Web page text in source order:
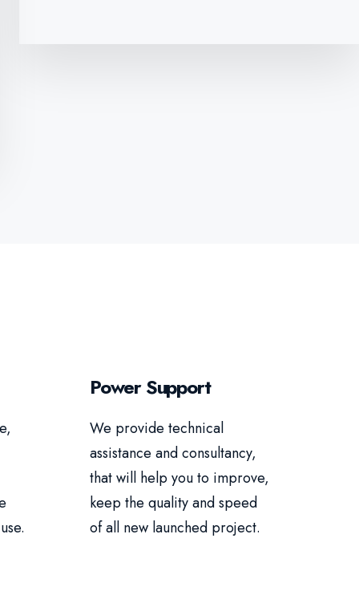
Power Support
We provide technical
assistance and consultancy,
that will help you to improve,
keep the quality and speed
of all new launched project.